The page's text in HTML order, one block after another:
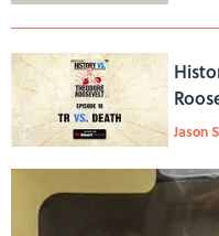
Jason